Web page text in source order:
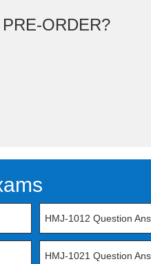
PRE-ORDER?
HMJ-1012 Question
HMJ-1021 Question